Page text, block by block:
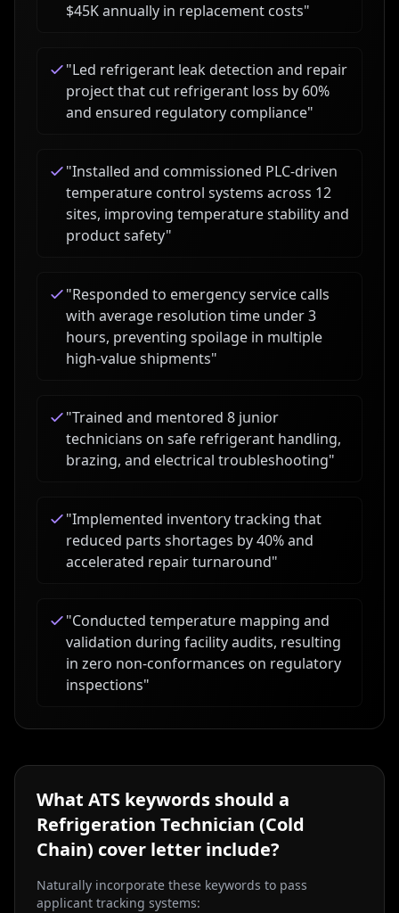
$45K annually in replacement costs"
"Led refrigerant leak detection and repair
project that cut refrigerant loss by 60%
and ensured regulatory compliance"
"Installed and commissioned PLC-driven
temperature control systems across 12
sites, improving temperature stability and
product safety"
"Responded to emergency service calls
with average resolution time under 3
hours, preventing spoilage in multiple
high-value shipments"
"Trained and mentored 8 junior
technicians on safe refrigerant handling,
brazing, and electrical troubleshooting"
"Implemented inventory tracking that
reduced parts shortages by 40% and
accelerated repair turnaround"
"Conducted temperature mapping and
validation during facility audits, resulting
in zero non-conformances on regulatory
inspections"
What ATS keywords should a
Refrigeration Technician (Cold
Chain) cover letter include?
Naturally incorporate these keywords to pass
applicant tracking systems: